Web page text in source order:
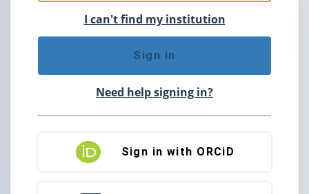
I can't find my institution
Sign in
Need help signing in?
Sign in with ORCiD